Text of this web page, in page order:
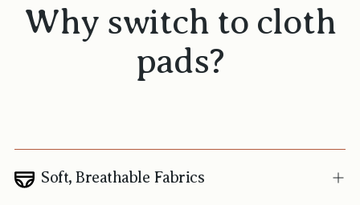
Why switch to cloth
pads?
Soft, Breathable Fabrics